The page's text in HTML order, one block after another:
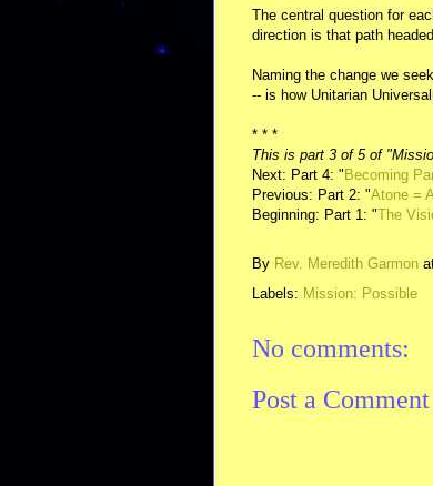
The central question for
direction is that path
Naming the change we
-- is how Unitarian
* * *
This is part 3 of 5 of
Next: Part 4: " Becoming
Previous: Part 2: "Atone =
Beginning: Part 1: "The
By Rev. Meredith Garmon
Labels: Mission: Possible
No comments:
Post a Comment